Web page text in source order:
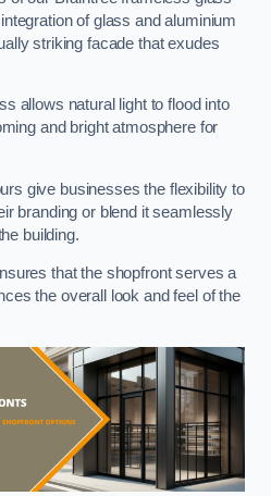
of glass and aluminium
striking facade that exudes
allows natural light to flood into
and bright atmosphere for
give businesses the flexibility to
branding or blend it seamlessly
building.
that the shopfront serves a
the overall look and feel of the